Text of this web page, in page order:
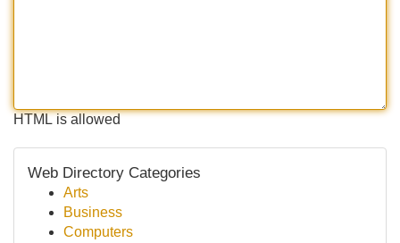
HTML is allowed
Web Directory Categories
Arts
Business
Computers